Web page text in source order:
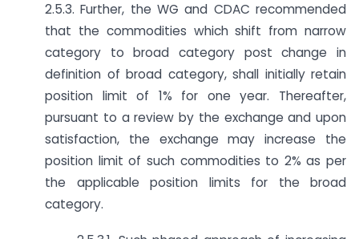
2.5.3. Further, the WG and CDAC recommended
that the commodities which shift from narrow
category to broad category post change in
definition of broad category, shall initially retain
position limit of 1% for one year. Thereafter,
pursuant to a review by the exchange and upon
satisfaction, the exchange may increase the
position limit of such commodities to 2% as per
the applicable position limits for the broad
category.